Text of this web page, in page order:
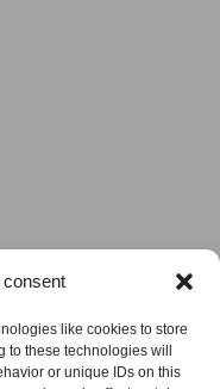
consent
like cookies to store
these technologies will
or unique IDs on this